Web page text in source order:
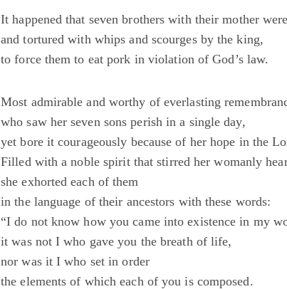
It happened that seven brothers with their mother
and tortured with whips and scourges by the king,
to force them to eat pork in violation of God’s law.
Most admirable and worthy of everlasting
who saw her seven sons perish in a single day,
yet bore it courageously because of her hope in the
Filled with a noble spirit that stirred her womanly
she exhorted each of them
in the language of their ancestors with these words:
“I do not know how you came into existence in my
it was not I who gave you the breath of life,
nor was it I who set in order
the elements of which each of you is composed.